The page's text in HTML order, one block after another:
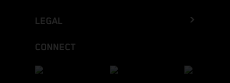
LEGAL
CONNECT